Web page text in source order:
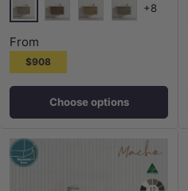
Maison Oak
+8
From
$908
Choose options